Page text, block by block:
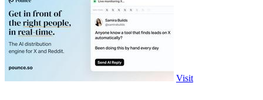
Visit